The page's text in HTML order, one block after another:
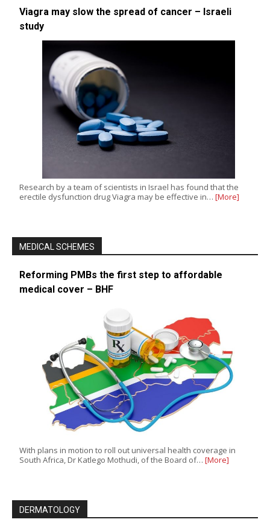
Viagra may slow the spread of cancer – Israeli
study
Research by a team of scientists in Israel has found that the
erectile dysfunction drug Viagra may be effective in… [More]
MEDICAL SCHEMES
Reforming PMBs the first step to affordable
medical cover – BHF
With plans in motion to roll out universal health coverage in
South Africa, Dr Katlego Mothudi, of the Board of… [More]
DERMATOLOGY